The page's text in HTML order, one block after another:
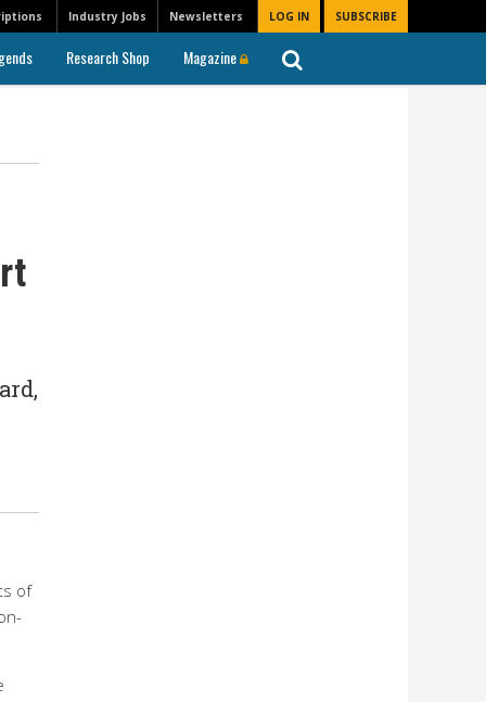
Newsletters LOG IN SUBSCRIBE
Industry Jobs
Research Shop Magazine
of